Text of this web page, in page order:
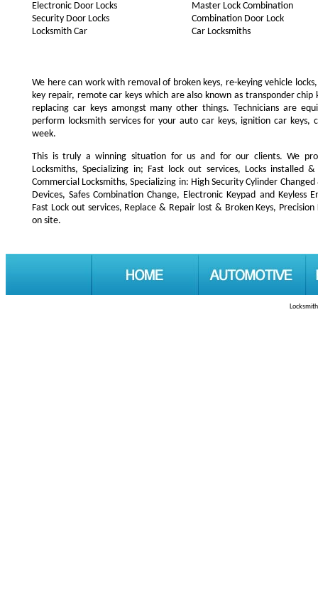
Electronic Door Locks
Security Door Locks
Locksmith Car
Master Lock Combination
Combination Door Lock
Car Locksmiths
We here can work with removal of broken keys, re-keying vehicle
key repair, remote car keys which are also known as transponder
replacing car keys amongst many other things. Technicians are
perform locksmith services for your auto car keys, ignition car keys,
week.
This is truly a winning situation for us and for our clients. We
Locksmiths, Specializing in; Fast lock out services, Locks installed
Commercial Locksmiths, Specializing in: High Security Cylinder
Devices, Safes Combination Change, Electronic Keypad and Keyless
Fast Lock out services, Replace & Repair lost & Broken Keys,
on site.